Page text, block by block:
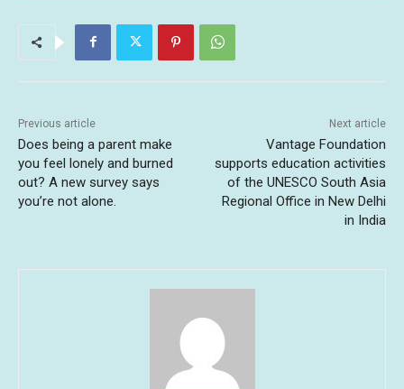
Previous article
Does being a parent make
you feel lonely and burned
out? A new survey says
you’re not alone.
Next article
Vantage Foundation
supports education activities
of the UNESCO South Asia
Regional Office in New Delhi
in India